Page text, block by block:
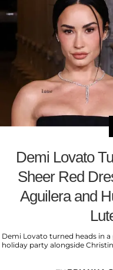
Demi Lovato
Sheer Red
Aguilera and
Demi Lovato turned heads in
holiday party alongside